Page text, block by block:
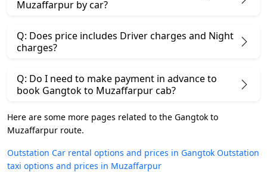
Muzaffarpur by car?
Q: Does price includes Driver charges and Night
charges?
Q: Do I need to make payment in advance to
book Gangtok to Muzaffarpur cab?
Here are some more pages related to the Gangtok to
Muzaffarpur route.
Outstation Car rental options and prices in Gangtok Outstation
taxi options and prices in Muzaffarpur